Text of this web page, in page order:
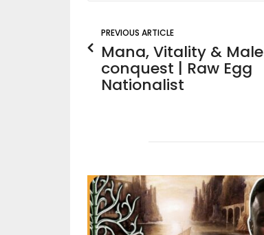
PREVIOUS ARTICLE
Mana, Vitality & Male
conquest | Raw Egg
Nationalist